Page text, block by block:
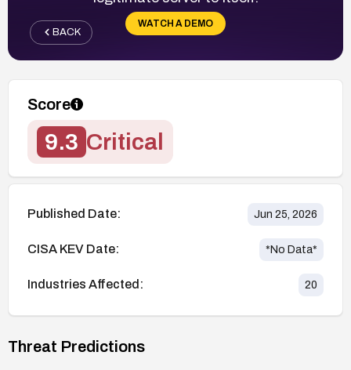
WATCH A DEMO
BACK
Score
9.3 Critical
Published Date: Jun 25, 2026
CISA KEV Date: *No Data*
Industries Affected: 20
Threat Predictions